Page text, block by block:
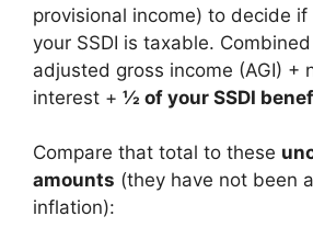
provisional income) to decide
your SSDI is taxable.
adjusted gross income (AGI) +
interest + ½ of your SSDI
Compare that total to these
amounts (they have not been
inflation):